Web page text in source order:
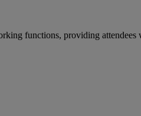
functions, providing attendees